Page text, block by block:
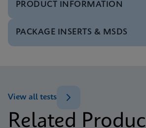
PRODUCT INFORMATION
Test Menu
Test Menu CE-IVD (English)
PACKAGE INSERTS & MSDS
Related
View all tests